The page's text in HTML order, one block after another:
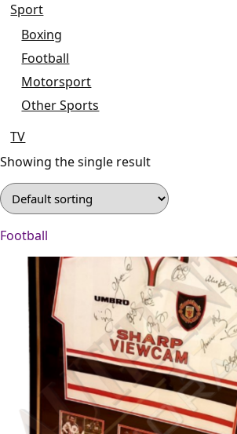
Sport
Boxing
Football
Motorsport
Other Sports
TV
Showing the single result
Football